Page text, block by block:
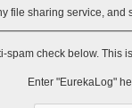
file sharing service,
spam check below. This
Enter "EurekaLog"